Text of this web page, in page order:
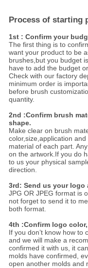
Process of starting
1st : Confirm your
The first thing is to
want your product to be
brushes,but you budget
have to add the budget
Check with our factory
minimum order is
before brush
quantity.
2nd :Confirm brush
shape.
Make clear on brush
color,size,application
material of each part.
on the artwork.If you do
to us your physical
direction.
3rd: Send us your logo
JPG OR JPEG format is
not forget to send it to
both format.
4th :Confirm logo
If you don’t know how to
and we will make a
confirmed it with us, it
molds have confirmed,
open another molds and